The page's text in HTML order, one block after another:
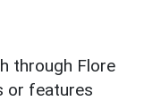
through Flore
or features